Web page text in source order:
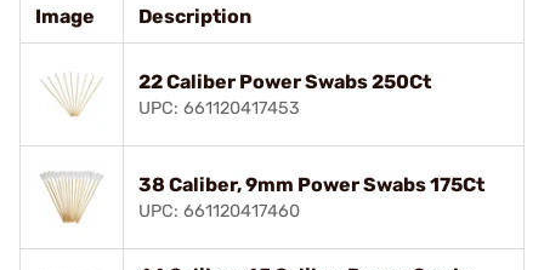
Image Description
22 Caliber Power Swabs 250Ct
UPC: 661120417453
38 Caliber, 9mm Power Swabs 175Ct
UPC: 661120417460